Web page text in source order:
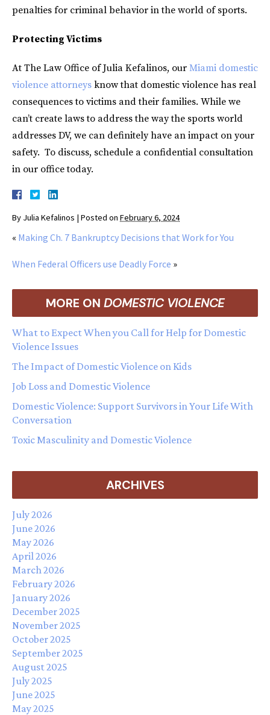
penalties for criminal behavior in the world of sports.
Protecting Victims
At The Law Office of Julia Kefalinos, our Miami domestic
violence attorneys know that domestic violence has real
consequences to victims and their families. While we
can’t create laws to address the way the sports world
addresses DV, we can definitely have an impact on your
safety. To discuss, schedule a confidential consultation
in our office today.
By Julia Kefalinos | Posted on February 6, 2024
« Making Ch. 7 Bankruptcy Decisions that Work for You
When Federal Officers use Deadly Force »
MORE ON DOMESTIC VIOLENCE
What to Expect When you Call for Help for Domestic
Violence Issues
The Impact of Domestic Violence on Kids
Job Loss and Domestic Violence
Domestic Violence: Support Survivors in Your Life With
Conversation
Toxic Masculinity and Domestic Violence
ARCHIVES
July 2026
June 2026
May 2026
April 2026
March 2026
February 2026
January 2026
December 2025
November 2025
October 2025
September 2025
August 2025
July 2025
June 2025
May 2025